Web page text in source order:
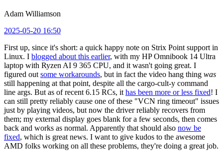
Adam Williamson
2025-05-20 16:50
First up, since it's short: a quick happy note on Strix Point support in
Linux. I blogged about this earlier, with my HP Omnibook 14 Ultra
laptop with Ryzen AI 9 365 CPU, and it wasn't going great. I
figured out some workarounds, but in fact the video hang thing was
still happening at that point, despite all the cargo-cult-y command
line args. But as of recent 6.15 RCs, it has been more or less fixed! I
can still pretty reliably cause one of these "VCN ring timeout" issues
just by playing videos, but now the driver reliably recovers from
them; my external display goes blank for a few seconds, then comes
back and works as normal. Apparently that should also now be
fixed, which is great news. I want to give kudos to the awesome
AMD folks working on all these problems, they're doing a great job.